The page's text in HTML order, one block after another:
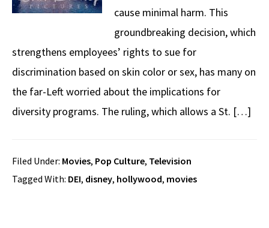
cause minimal harm. This
groundbreaking decision, which
strengthens employees’ rights to sue for
discrimination based on skin color or sex, has many on
the far-Left worried about the implications for
diversity programs. The ruling, which allows a St. […]
Filed Under: Movies, Pop Culture, Television
Tagged With: DEI, disney, hollywood, movies